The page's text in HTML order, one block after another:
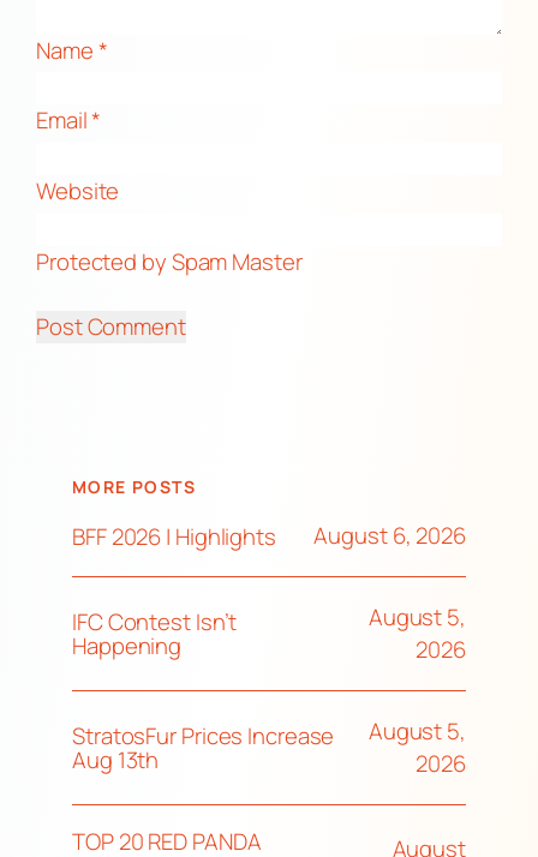
Name*
Email*
Website
Protected by Spam Master
MORE POSTS
BFF 2026 | Highlights August 6, 2026
IFC Contest Isn’t
Happening
August 5,
2026
StratosFur Prices Increase
Aug 13th
August 5,
2026
TOP 20 RED PANDA August